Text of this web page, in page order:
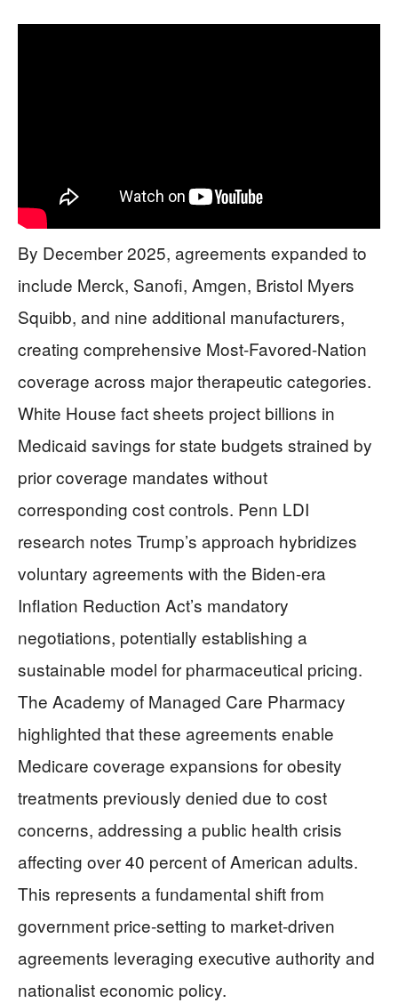
By December 2025, agreements expanded to
include Merck, Sanofi, Amgen, Bristol Myers
Squibb, and nine additional manufacturers,
creating comprehensive Most-Favored-Nation
coverage across major therapeutic categories.
White House fact sheets project billions in
Medicaid savings for state budgets strained by
prior coverage mandates without
corresponding cost controls. Penn LDI
research notes Trump’s approach hybridizes
voluntary agreements with the Biden-era
Inflation Reduction Act’s mandatory
negotiations, potentially establishing a
sustainable model for pharmaceutical pricing.
The Academy of Managed Care Pharmacy
highlighted that these agreements enable
Medicare coverage expansions for obesity
treatments previously denied due to cost
concerns, addressing a public health crisis
affecting over 40 percent of American adults.
This represents a fundamental shift from
government price-setting to market-driven
agreements leveraging executive authority and
nationalist economic policy.